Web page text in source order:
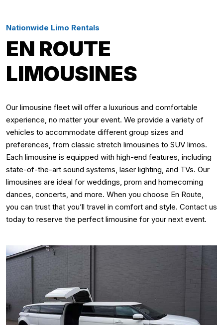
Nationwide Limo Rentals
EN ROUTE
LIMOUSINES
Our limousine fleet will offer a luxurious and comfortable
experience, no matter your event. We provide a variety of
vehicles to accommodate different group sizes and
preferences, from classic stretch limousines to SUV limos.
Each limousine is equipped with high-end features, including
state-of-the-art sound systems, laser lighting, and TVs. Our
limousines are ideal for weddings, prom and homecoming
dances, concerts, and more. When you choose En Route,
you can trust that you’ll travel in comfort and style. Contact us
today to reserve the perfect limousine for your next event.